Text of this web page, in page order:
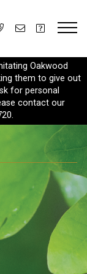
Oakwood
them to give out
for personal
contact our